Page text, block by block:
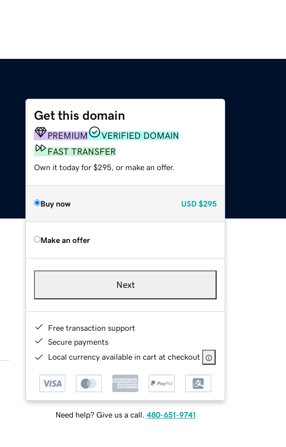
Get this domain
PREMIUM
VERIFIED DOMAIN
FAST TRANSFER
Own it today for $295, or make an offer.
Buy now USD $295
Make an offer
Next
Free transaction support
Secure payments
Local currency available in cart at checkout
Need help? Give us a call. 480-651-9741